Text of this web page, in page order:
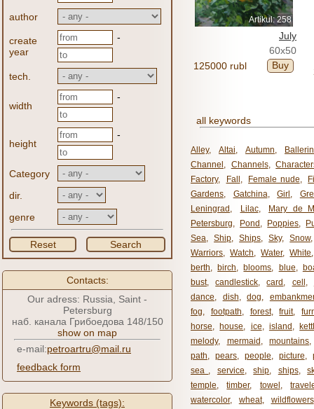
author
create
year
-
tech.
width
-
height
-
Category
dir.
genre
Reset Search
Contacts:
Our adress: Russia, Saint -
Petersburg
наб. канала Грибоедова 148/150
show on map
e-mail:petroartru@mail.ru
feedback form
Keywords (tags):
Artikul: 258
July
60x50
125000 rubl
Buy
all keywords
Alley, Altai, Autumn,
Channel , Channels,
Factory, Fall , Female nude,
Gardens, Gatchina, Girl ,
Leningrad , Lilac,
Mary de
Petersburg, Pond , Poppies,
Sea, Ship, Ships, Sky, Snow
Warriors, Watch, Water, White
berth, birch, blooms, blue,
bust, candlestick, card , cell ,
dance, dish, dog,
fog, footpath, forest, fruit,
horse, house, ice, island ,
melody, mermaid , mountains
path, pears, people, picture,
sea ​​ , service, ship, ships,
temple, timber, towel ,
watercolor, wheat, wildflowers